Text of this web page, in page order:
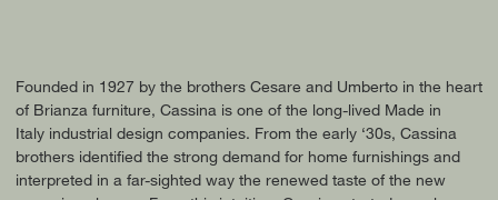
Founded in 1927 by the brothers Cesare and Umberto in the heart
of Brianza furniture, Cassina is one of the long-lived Made in
Italy industrial design companies. From the early ‘30s, Cassina
brothers identified the strong demand for home furnishings and
interpreted in a far-sighted way the renewed taste of the new